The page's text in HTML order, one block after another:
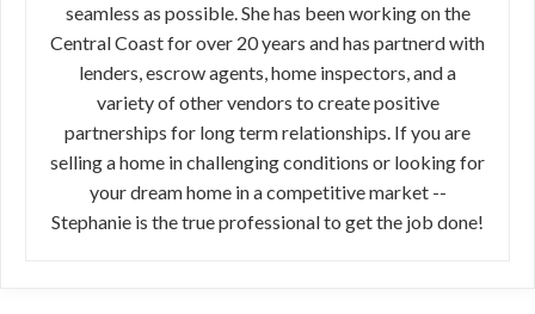
seamless as possible. She has been working on the
Central Coast for over 20 years and has partnerd with
lenders, escrow agents, home inspectors, and a
variety of other vendors to create positive
partnerships for long term relationships. If you are
selling a home in challenging conditions or looking for
your dream home in a competitive market --
Stephanie is the true professional to get the job done!